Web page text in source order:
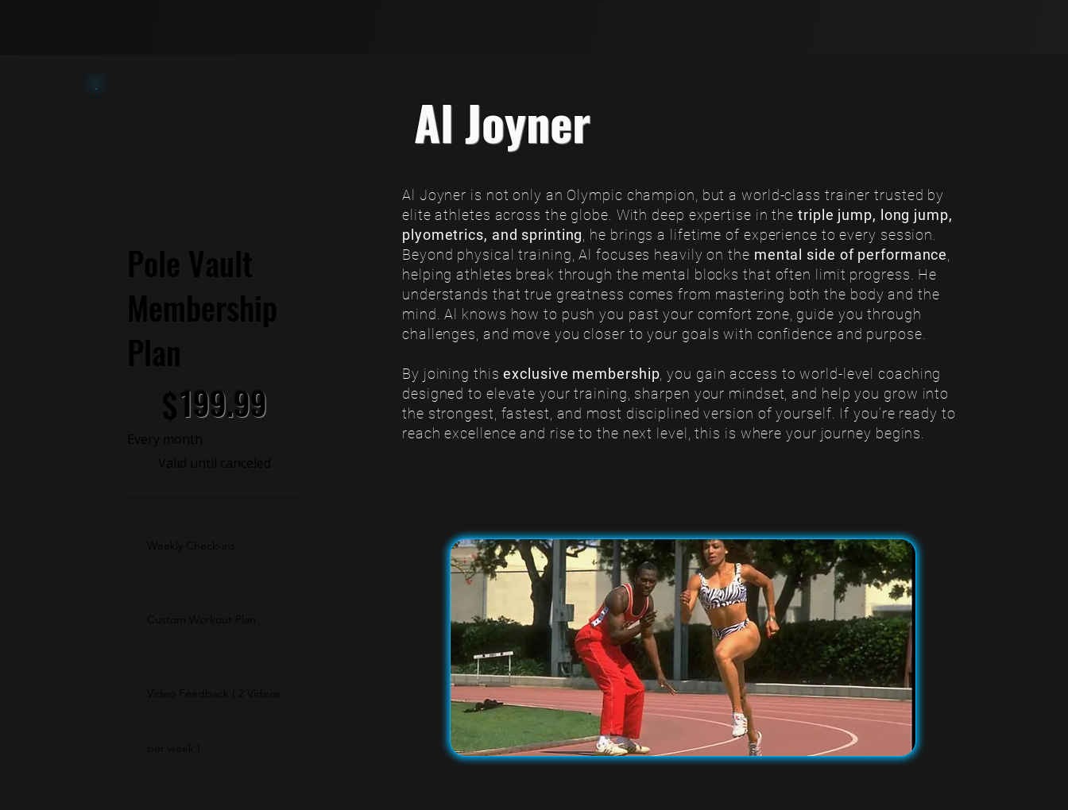
199.99
Al Joyner
Al Joyner is not only an Olympic champion, but a world-class trainer trusted by
elite athletes across the globe. With deep expertise in the triple jump, long jump,
plyometrics, and sprinting
, he brings a lifetime of experience to every session.
Beyond physical training, Al focuses heavily on the mental side of performance
helping athletes break through the mental blocks that often limit progress. He
understands that true greatness comes from mastering both the body and the
mind. Al knows how to push you past your comfort zone, guide you through
challenges, and move you closer to your goals with confidence and purpose.
By joining thisexclusive membership , you gain access to world-level coaching
designed to elevate your training, sharpen your mindset, and help you grow into
the strongest, fastest, and most disciplined version of yourself. If you’re ready to
reach excellence and rise to the next level, this is where your journey begins.